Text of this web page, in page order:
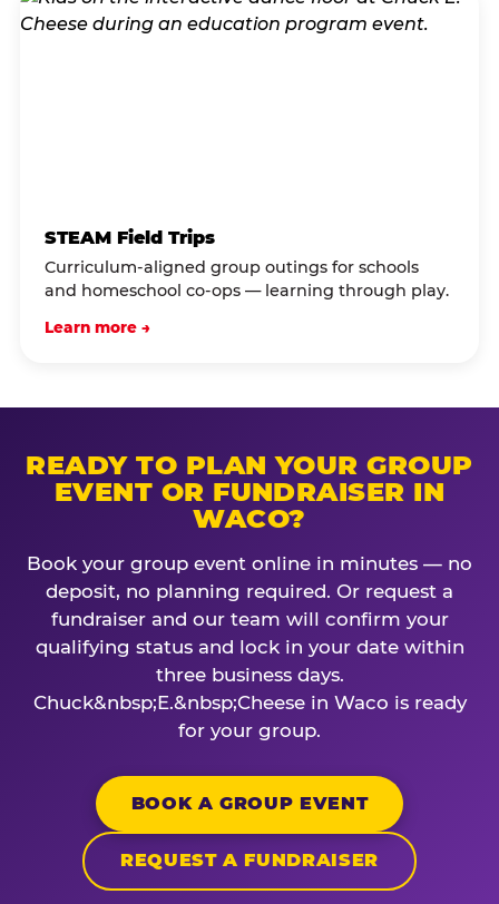
STEAM Field Trips
Curriculum-aligned group outings for schools
and homeschool co-ops — learning through play.
Learn more →
READY TO PLAN YOUR GROUP
EVENT OR FUNDRAISER IN
WACO?
Book your group event online in minutes — no
deposit, no planning required. Or request a
fundraiser and our team will confirm your
qualifying status and lock in your date within
three business days.
Chuck&nbsp;E.&nbsp;Cheese in Waco is ready
for your group.
BOOK A GROUP EVENT
REQUEST A FUNDRAISER